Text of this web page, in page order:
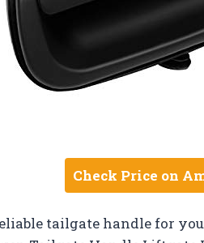
Check Price on
tailgate handle for